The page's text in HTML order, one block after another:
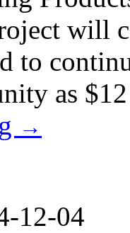
will
to
as
→
12-04